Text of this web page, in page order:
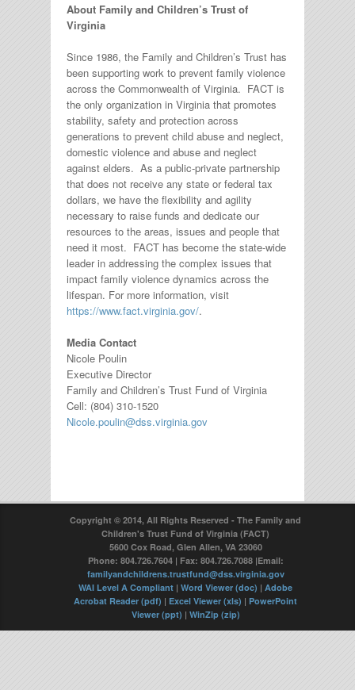
About Family and Children’s Trust of
Virginia
Since 1986, the Family and Children’s Trust has
been supporting work to prevent family violence
across the Commonwealth of Virginia. FACT is
the only organization in Virginia that promotes
stability, safety and protection across
generations to prevent child abuse and neglect,
domestic violence and abuse and neglect
against elders. As a public-private partnership
that does not receive any state or federal tax
dollars, we have the flexibility and agility
necessary to raise funds and dedicate our
resources to the areas, issues and people that
need it most. FACT has become the state-wide
leader in addressing the complex issues that
impact family violence dynamics across the
lifespan. For more information, visit
https://www.fact.virginia.gov/.
Media Contact
Nicole Poulin
Executive Director
Family and Children’s Trust Fund of Virginia
Cell: (804) 310-1520
Nicole.poulin@dss.virginia.gov
Copyright © 2014, All Rights Reserved - The Family and
Children's Trust Fund of Virginia (FACT)
5600 Cox Road, Glen Allen, VA 23060
Phone: 804.726.7604 | Fax: 804.726.7088 |Email:
familyandchildrens.trustfund@dss.virginia.gov
WAI Level A Compliant | Word Viewer (doc) | Adobe
Acrobat Reader (pdf) | Excel Viewer (xls) | PowerPoint
Viewer (ppt) | WinZip (zip)